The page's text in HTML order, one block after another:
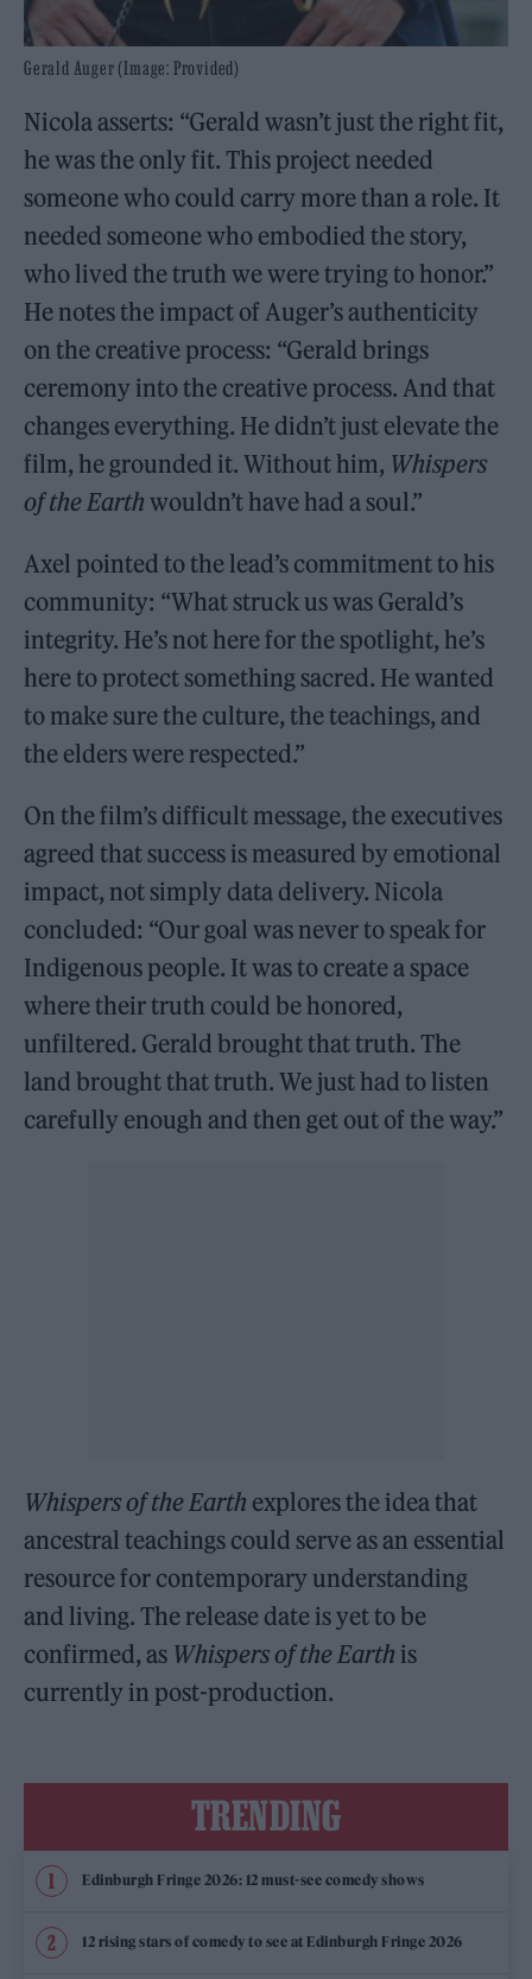
Gerald Auger (Image: Provided)
Nicola asserts: “Gerald wasn’t just the right fit,
he was the only fit. This project needed
someone who could carry more than a role. It
needed someone who embodied the story,
who lived the truth we were trying to honor.”
He notes the impact of Auger’s authenticity
on the creative process: “Gerald brings
ceremony into the creative process. And that
changes everything. He didn’t just elevate the
film, he grounded it. Without him, Whispers
of the Earth wouldn’t have had a soul.”
Axel pointed to the lead’s commitment to his
community: “What struck us was Gerald’s
integrity. He’s not here for the spotlight, he’s
here to protect something sacred. He wanted
to make sure the culture, the teachings, and
the elders were respected.”
On the film’s difficult message, the executives
agreed that success is measured by emotional
impact, not simply data delivery. Nicola
concluded: “Our goal was never to speak for
Indigenous people. It was to create a space
where their truth could be honored,
unfiltered. Gerald brought that truth. The
land brought that truth. We just had to listen
carefully enough and then get out of the way.”
Whispers of the Earth explores the idea that
ancestral teachings could serve as an essential
resource for contemporary understanding
and living. The release date is yet to be
confirmed, as Whispers of the Earth is
currently in post-production.
TRENDING
Edinburgh Fringe 2026: 12 must-see comedy shows
12 rising stars of comedy to see at Edinburgh Fringe 2026